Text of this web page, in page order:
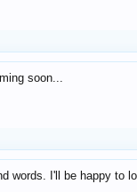
soon...
words. I'll be happy to